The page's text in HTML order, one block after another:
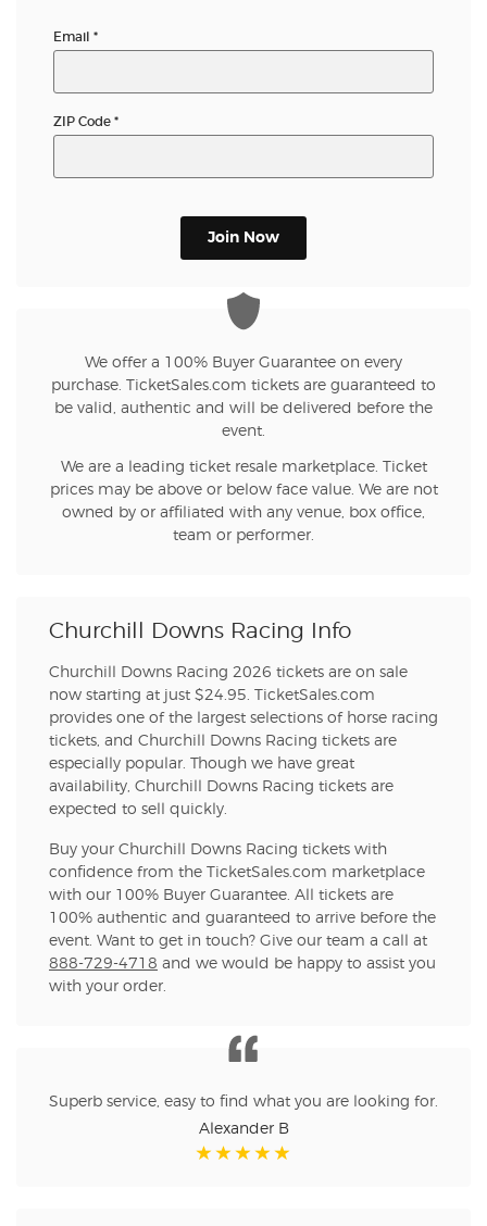
Email *
ZIP Code *
Join Now
We offer a 100% Buyer Guarantee on every
purchase. TicketSales.com tickets are guaranteed to
be valid, authentic and will be delivered before the
event.
We are a leading ticket resale marketplace. Ticket
prices may be above or below face value. We are not
owned by or affiliated with any venue, box office,
team or performer.
Churchill Downs Racing Info
Churchill Downs Racing 2026 tickets are on sale
now starting at just $24.95. TicketSales.com
provides one of the largest selections of horse racing
tickets, and Churchill Downs Racing tickets are
especially popular. Though we have great
availability, Churchill Downs Racing tickets are
expected to sell quickly.
Buy your Churchill Downs Racing tickets with
confidence from the TicketSales.com marketplace
with our 100% Buyer Guarantee. All tickets are
100% authentic and guaranteed to arrive before the
event. Want to get in touch? Give our team a call at
888-729-4718 and we would be happy to assist you
with your order.
Superb service, easy to find what you are looking for.
Alexander B